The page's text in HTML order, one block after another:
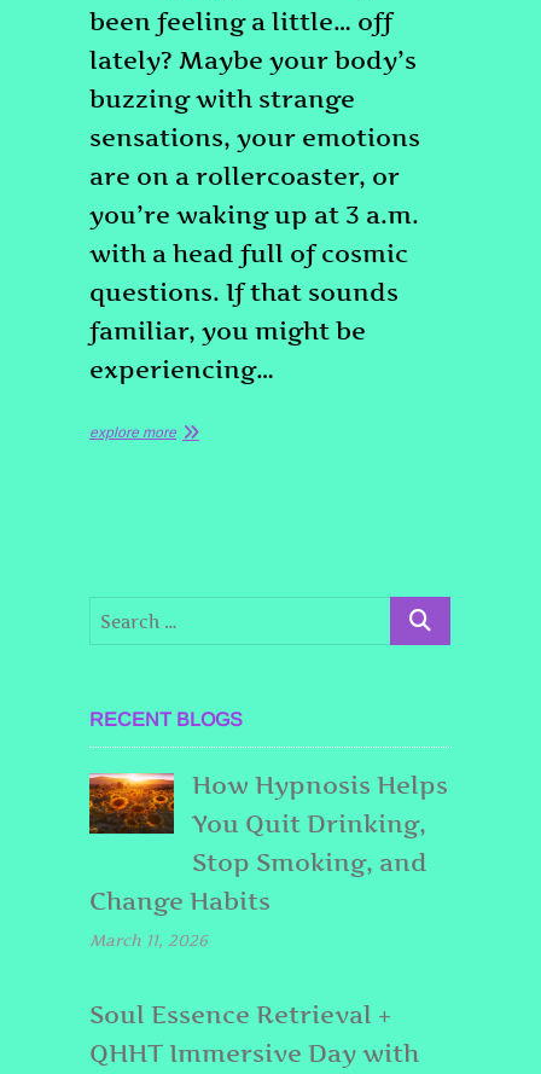
been feeling a little… off
lately? Maybe your body’s
buzzing with strange
sensations, your emotions
are on a rollercoaster, or
you’re waking up at 3 a.m.
with a head full of cosmic
questions. If that sounds
familiar, you might be
experiencing…
explore more
RECENT BLOGS
How Hypnosis Helps
You Quit Drinking,
Stop Smoking, and
Change Habits
March 11, 2026
Soul Essence Retrieval +
QHHT Immersive Day with